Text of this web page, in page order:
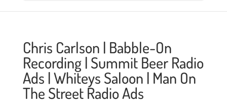
Chris Carlson | Babble-On
Recording | Summit Beer Radio
Ads | Whiteys Saloon | Man On
The Street Radio Ads